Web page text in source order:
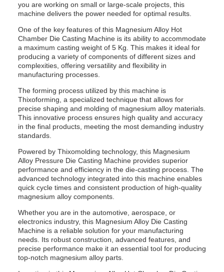
you are working on small or large-scale projects, this
machine delivers the power needed for optimal results.
One of the key features of this Magnesium Alloy Hot
Chamber Die Casting Machine is its ability to accommodate
a maximum casting weight of 5 Kg. This makes it ideal for
producing a variety of components of different sizes and
complexities, offering versatility and flexibility in
manufacturing processes.
The forming process utilized by this machine is
Thixoforming, a specialized technique that allows for
precise shaping and molding of magnesium alloy materials.
This innovative process ensures high quality and accuracy
in the final products, meeting the most demanding industry
standards.
Powered by Thixomolding technology, this Magnesium
Alloy Pressure Die Casting Machine provides superior
performance and efficiency in the die-casting process. The
advanced technology integrated into this machine enables
quick cycle times and consistent production of high-quality
magnesium alloy components.
Whether you are in the automotive, aerospace, or
electronics industry, this Magnesium Alloy Die Casting
Machine is a reliable solution for your manufacturing
needs. Its robust construction, advanced features, and
precise performance make it an essential tool for producing
top-notch magnesium alloy parts.